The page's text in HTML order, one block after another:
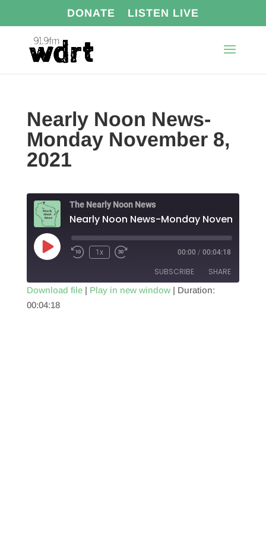
DONATE LISTEN LIVE
Nearly Noon News-
Monday November 8,
2021
The Nearly Noon News
Play
Episode
1x 00:00 / 00:04:18
SUBSCRIBE SHARE
SHARE
Download file| Play in new window| Duration:
00:04:18